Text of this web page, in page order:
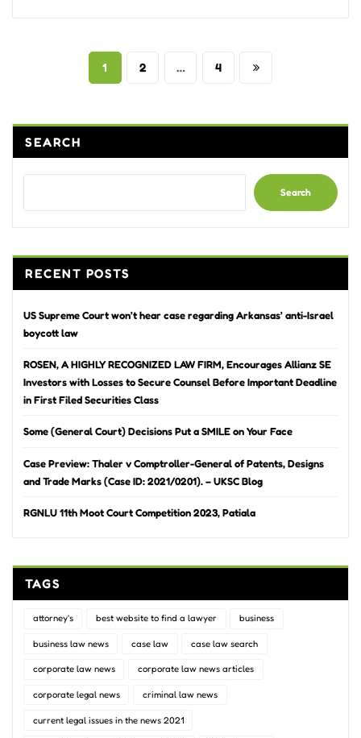
1 2 … 4
SEARCH
Search
RECENT POSTS
US Supreme Court won’t hear case regarding Arkansas’ anti-Israel
boycott law
ROSEN, A HIGHLY RECOGNIZED LAW FIRM, Encourages Allianz SE
Investors with Losses to Secure Counsel Before Important Deadline
in First Filed Securities Class
Some (General Court) Decisions Put a SMILE on Your Face
Case Preview: Thaler v Comptroller-General of Patents, Designs
and Trade Marks (Case ID: 2021/0201). – UKSC Blog
RGNLU 11th Moot Court Competition 2023, Patiala
TAGS
attorney's best website to find a lawyer business
business law news case law case law search
corporate law news corporate law news articles
corporate legal news criminal law news
current legal issues in the news 2021